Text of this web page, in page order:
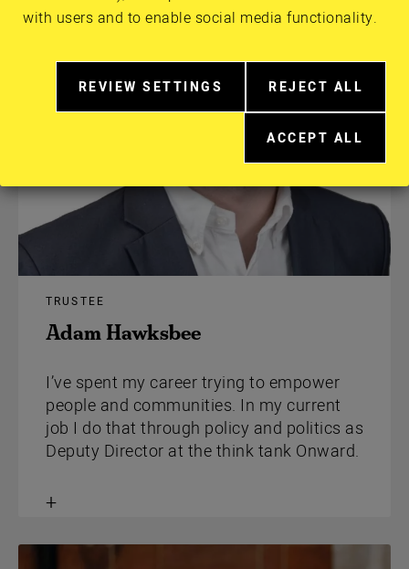
with users and to enable social media functionality.
REVIEW SETTINGS
MORE
DETAIL
REJECT ALL
ACCEPT ALL
Adam Hawksbee
TRUSTEE
I’ve spent my career trying to empower
people and communities. In my current
job I do that through policy and politics as
Deputy Director at the think tank Onward.